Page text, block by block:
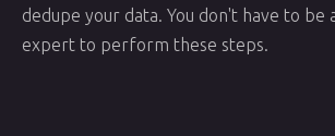
dedupe your data. You don't have to be
expert to perform these steps.